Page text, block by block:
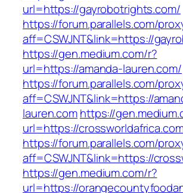
url=https://gayrobotrights.com/
https://forum.parallels.com/
aff=CSWJNT&link=https://
https://gen.medium.com/r?
url=https://amanda-lauren.com/
https://forum.parallels.com/
aff=CSWJNT&link=https://
lauren.comhttps://
url=https://
https://forum.parallels.com/
aff=CSWJNT&link=https://
https://gen.medium.com/r?
url=https://